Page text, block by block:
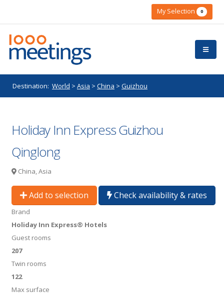
My Selection 0
Destination: World > Asia > China > Guizhou
Holiday Inn Express Guizhou
Qinglong
China, Asia
Add to selection Check availability & rates
Brand
Holiday Inn Express® Hotels
Guest rooms
207
Twin rooms
122
Max surface